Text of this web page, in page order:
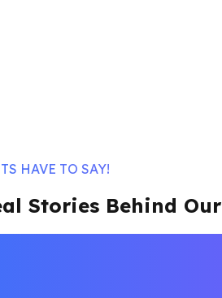
HAVE TO SAY!
Stories Behind Our